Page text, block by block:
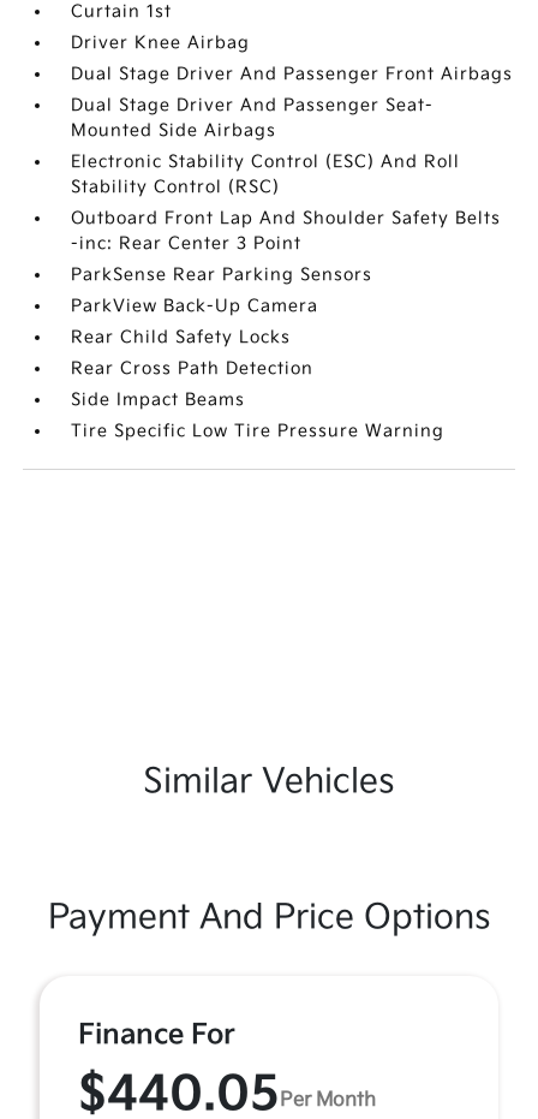
Curtain 1st
Driver Knee Airbag
Dual Stage Driver And Passenger Front Airbags
Dual Stage Driver And Passenger Seat-
Mounted Side Airbags
Electronic Stability Control (ESC) And Roll
Stability Control (RSC)
Outboard Front Lap And Shoulder Safety Belts
-inc: Rear Center 3 Point
ParkSense Rear Parking Sensors
ParkView Back-Up Camera
Rear Child Safety Locks
Rear Cross Path Detection
Side Impact Beams
Tire Specific Low Tire Pressure Warning
Similar Vehicles
Payment And Price Options
Finance For
$440.05 Per Month